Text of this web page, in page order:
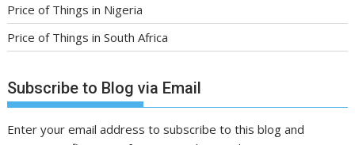
Price of Things in Nigeria
Price of Things in South Africa
Subscribe to Blog via Email
Enter your email address to subscribe to this blog and